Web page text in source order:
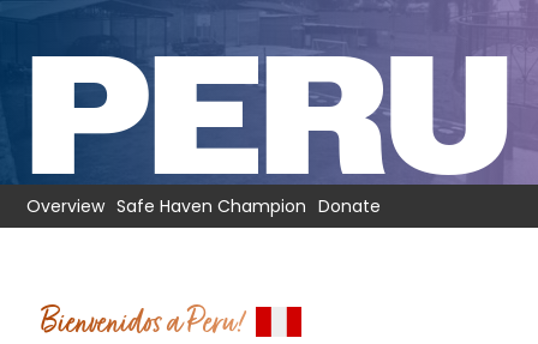
PERU
Overview Safe Haven Champion Donate
Bienvenidos a Peru!